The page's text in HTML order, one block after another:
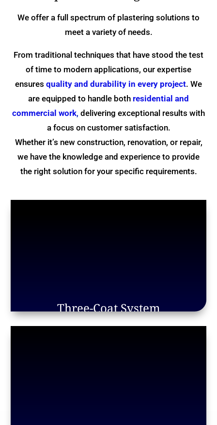
We offer a full spectrum of plastering solutions to
meet a variety of needs.
From traditional techniques that have stood the test
of time to modern applications, our expertise
ensures quality and durability in every project. We
are equipped to handle both residential and
commercial work, delivering exceptional results with
a focus on customer satisfaction.
Whether it’s new construction, renovation, or repair,
we have the knowledge and experience to provide
the right solution for your specific requirements.
Three-Coat System